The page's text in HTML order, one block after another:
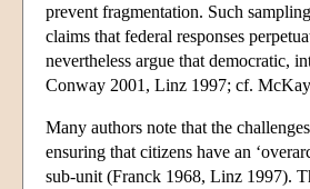
prevent fragmentation. Such
claims that federal responses
nevertheless argue that democratic,
Conway 2001, Linz 1997; cf.
Many authors note that the
ensuring that citizens have an
sub-unit (Franck 1968, Linz 1997).